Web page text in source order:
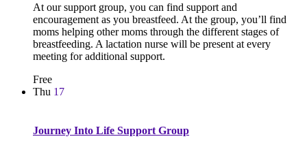
At our support group, you can find support and
encouragement as you breastfeed. At the group, you’ll find
moms helping other moms through the different stages of
breastfeeding. A lactation nurse will be present at every
meeting for additional support.
Free
Thu 17
Journey Into Life Support Group